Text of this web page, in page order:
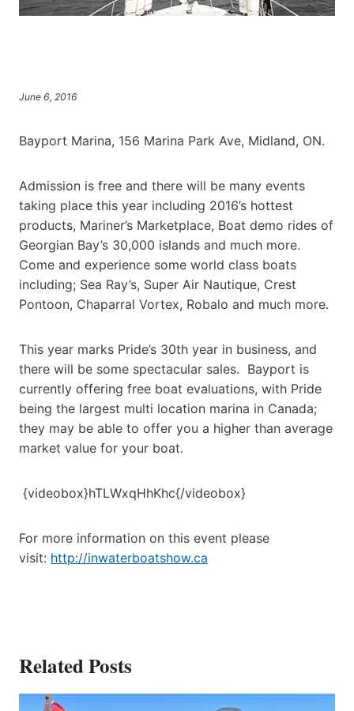
June 6, 2016
Bayport Marina, 156 Marina Park Ave, Midland, ON.
Admission is free and there will be many events
taking place this year including 2016’s hottest
products, Mariner’s Marketplace, Boat demo rides of
Georgian Bay’s 30,000 islands and much more.
Come and experience some world class boats
including; Sea Ray’s, Super Air Nautique, Crest
Pontoon, Chaparral Vortex, Robalo and much more.
This year marks Pride’s 30th year in business, and
there will be some spectacular sales. Bayport is
currently offering free boat evaluations, with Pride
being the largest multi location marina in Canada;
they may be able to offer you a higher than average
market value for your boat.
{videobox}hTLWxqHhKhc{/videobox}
For more information on this event please
visit: http://inwaterboatshow.ca
Related Posts